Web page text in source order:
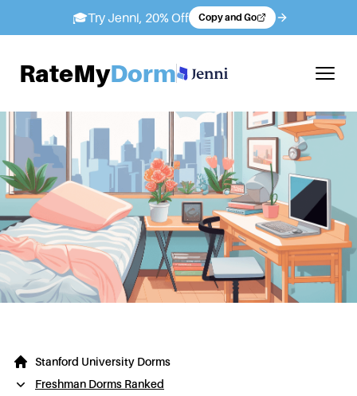
🎓Try Jenni, 20% Off Copy and Go
RateMyDorm
Stanford University Dorms
Freshman Dorms Ranked